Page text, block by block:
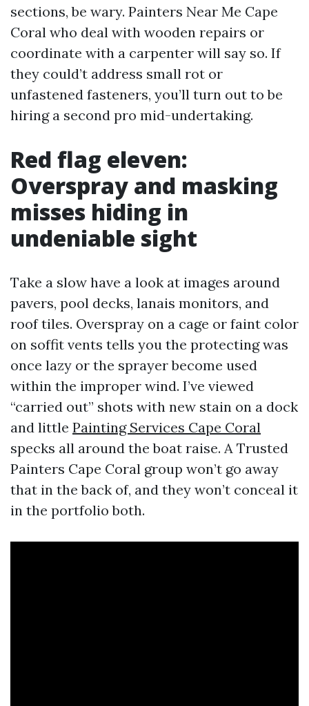
sections, be wary. Painters Near Me Cape
Coral who deal with wooden repairs or
coordinate with a carpenter will say so. If
they could’t address small rot or
unfastened fasteners, you’ll turn out to be
hiring a second pro mid-undertaking.
Red flag eleven:
Overspray and masking
misses hiding in
undeniable sight
Take a slow have a look at images around
pavers, pool decks, lanais monitors, and
roof tiles. Overspray on a cage or faint color
on soffit vents tells you the protecting was
once lazy or the sprayer become used
within the improper wind. I’ve viewed
“carried out” shots with new stain on a dock
and little Painting Services Cape Coral
specks all around the boat raise. A Trusted
Painters Cape Coral group won’t go away
that in the back of, and they won’t conceal it
in the portfolio both.